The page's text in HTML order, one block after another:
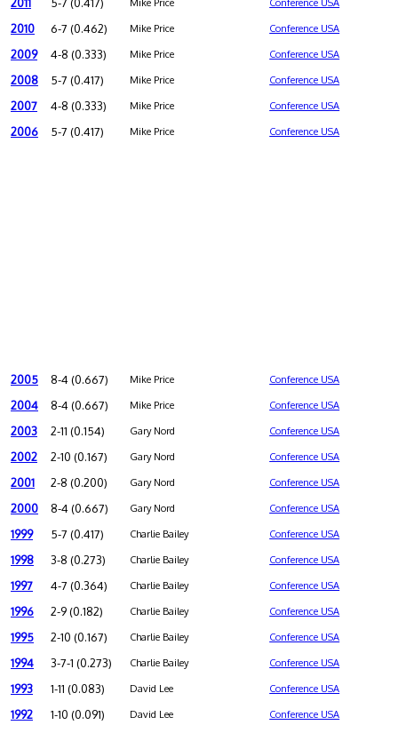
Mike Price Conference USA
2010 6-7 (0.462) Mike Price Conference USA
2009 4-8 (0.333) Mike Price Conference USA
2008 5-7 (0.417) Mike Price Conference USA
2007 4-8 (0.333) Mike Price Conference USA
2006 5-7 (0.417) Mike Price Conference USA
2005 8-4 (0.667) Mike Price Conference USA
2004 8-4 (0.667) Mike Price Conference USA
2003 2-11 (0.154) Gary Nord Conference USA
2002 2-10 (0.167) Gary Nord Conference USA
2001 2-8 (0.200) Gary Nord Conference USA
2000 8-4 (0.667) Gary Nord Conference USA
1999 5-7 (0.417) Charlie Bailey Conference USA
1998 3-8 (0.273) Charlie Bailey Conference USA
1997 4-7 (0.364) Charlie Bailey Conference USA
1996 2-9 (0.182) Charlie Bailey Conference USA
1995 2-10 (0.167) Charlie Bailey Conference USA
1994 3-7-1 (0.273) Charlie Bailey Conference USA
1993 1-11 (0.083) David Lee Conference USA
1992 1-10 (0.091) David Lee Conference USA